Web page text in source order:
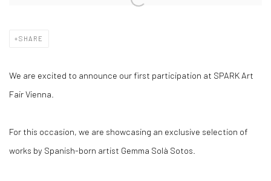
SHARE
We are excited to announce our first participation at SPARK Art
Fair Vienna.
For this occasion, we are showcasing an exclusive selection of
works by Spanish-born artist Gemma Solà Sotos.